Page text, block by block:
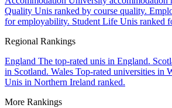
Quality Unis ranked by course quality.
for employability. Student Life Unis ranked
Regional Rankings
England The top-rated unis in England.
in Scotland. Wales Top-rated universities in
Unis in Northern Ireland ranked.
More Rankings